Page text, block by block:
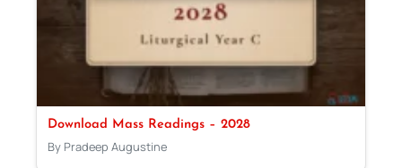
Download Mass Readings – 2028
By Pradeep Augustine